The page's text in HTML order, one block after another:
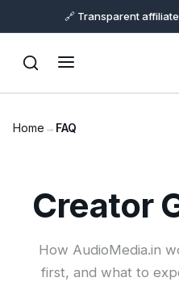
🔗 Transparent
Home → FAQ
Creator
How AudioMedia.in
first, and what to
Online